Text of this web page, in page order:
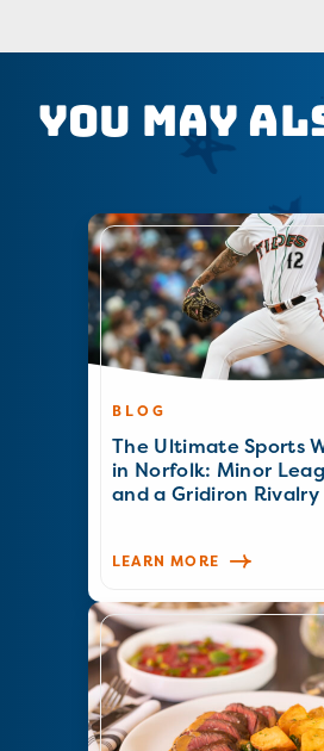
You May
BLOG
The Ultimate Sports
in Norfolk: Minor
and a Gridiron Rivalry
LEARN MORE